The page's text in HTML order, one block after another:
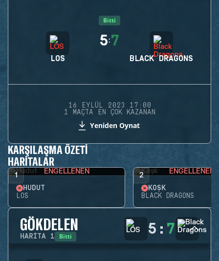
Bitti
LOS
5:7
BLACK DRAGONS
16 EYLÜL 2023 17:00
1 MAÇTA EN ÇOK KAZANAN
Yeniden Oynat
KARŞILAŞMA ÖZETI
HARITALAR
1 ENGELLENEN
HUDUT
LOS
2 ENGELLENEN
KÖŞK
BLACK DRAGONS
GÖKDELEN
HARITA 1 Bitti 5 : 7